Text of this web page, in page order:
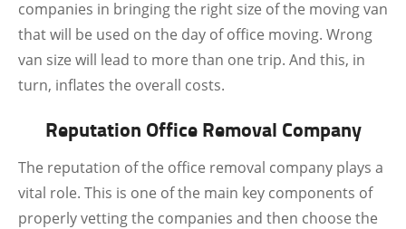
companies in bringing the right size of the moving van
that will be used on the day of office moving. Wrong
van size will lead to more than one trip. And this, in
turn, inflates the overall costs.
Reputation Office Removal Company
The reputation of the office removal company plays a
vital role. This is one of the main key components of
properly vetting the companies and then choose the